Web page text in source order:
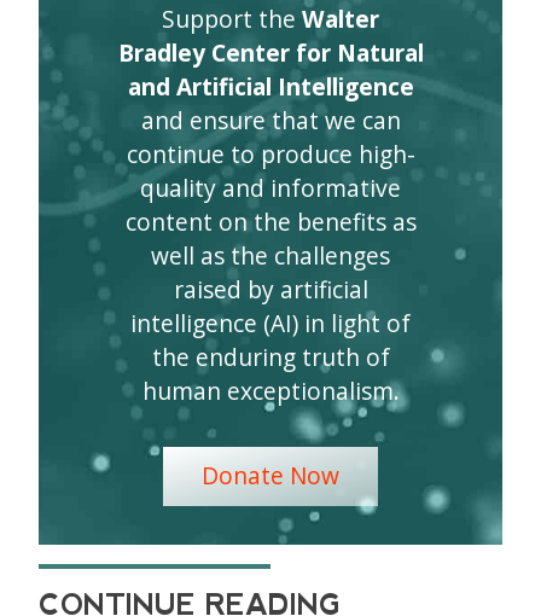
Support the Walter
Bradley Center for Natural
and Artificial Intelligence
and ensure that we can
continue to produce high-
quality and informative
content on the benefits as
well as the challenges
raised by artificial
intelligence (AI) in light of
the enduring truth of
human exceptionalism.
Donate Now